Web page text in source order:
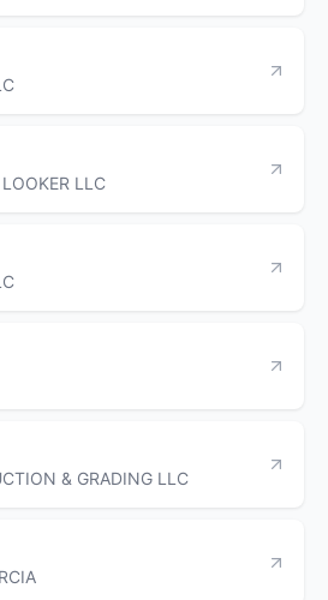
LLC
& GRADING LLC